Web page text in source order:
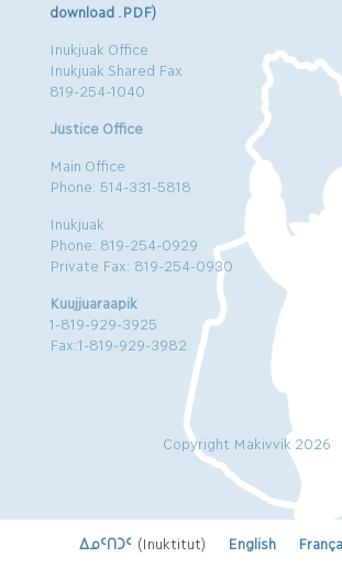
download .PDF)
Inukjuak Office
Inukjuak Shared Fax
819-254-1040
Justice Office
Main Office
Phone: 514-331-5818
Inukjuak
Phone: 819-254-0929
Private Fax: 819-254-0930
Kuujjuaraapik
1-819-929-3925
Fax:1-819-929-3982
Copyright Makivvik 2026
ᐃᓄᑦᑎᑐᑦ (Inuktitut) English